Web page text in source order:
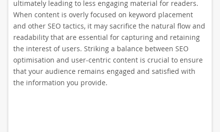
ultimately leading to less engaging material for readers.
When content is overly focused on keyword placement
and other SEO tactics, it may sacrifice the natural flow and
readability that are essential for capturing and retaining
the interest of users. Striking a balance between SEO
optimisation and user-centric content is crucial to ensure
that your audience remains engaged and satisfied with
the information you provide.